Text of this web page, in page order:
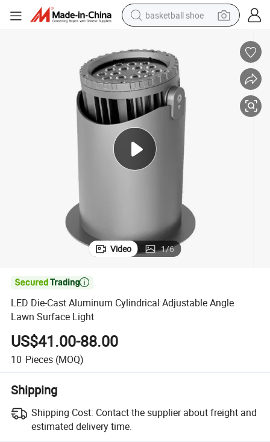
basketball shoe
smart phone
electric scooter
living room sofa
running shoe
electric car
earbud
Video 1/6

LED Die-Cast Aluminum Cylindrical Adjustable Angle
Lawn Surface Light
US$41.00-88.00
10 Pieces (MOQ)
Shipping
Shipping Cost: Contact the supplier about freight and
estimated delivery time.